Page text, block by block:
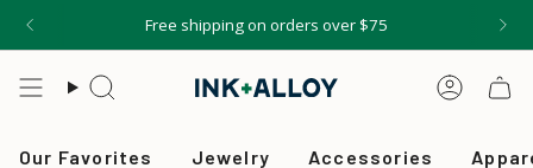
Free shipping on orders over $75
Search
Our Favorites Jewelry Accessories